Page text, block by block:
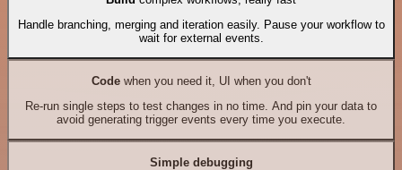
Handle branching, merging and iteration easily. Pause your workflow to
wait for external events.
Codewhen you need it, UI when you don't
Re-run single steps to test changes in no time. And pin your data to
avoid generating trigger events every time you execute.
Simple debugging